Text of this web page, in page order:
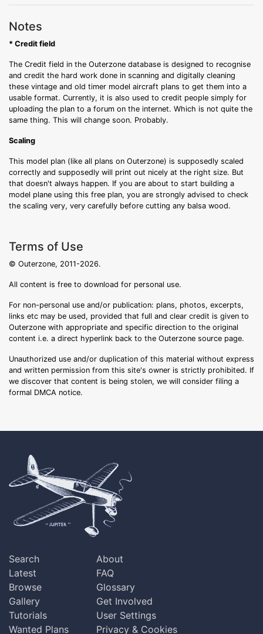
Notes
* Credit field
The Credit field in the Outerzone database is designed to recognise
and credit the hard work done in scanning and digitally cleaning
these vintage and old timer model aircraft plans to get them into a
usable format. Currently, it is also used to credit people simply for
uploading the plan to a forum on the internet. Which is not quite the
same thing. This will change soon. Probably.
Scaling
This model plan (like all plans on Outerzone) is supposedly scaled
correctly and supposedly will print out nicely at the right size. But
that doesn't always happen. If you are about to start building a
model plane using this free plan, you are strongly advised to check
the scaling very, very carefully before cutting any balsa wood.
Terms of Use
© Outerzone, 2011-2026.
All content is free to download for personal use.
For non-personal use and/or publication: plans, photos, excerpts,
links etc may be used, provided that full and clear credit is given to
Outerzone with appropriate and specific direction to the original
content i.e. a direct hyperlink back to the Outerzone source page.
Unauthorized use and/or duplication of this material without express
and written permission from this site's owner is strictly prohibited. If
we discover that content is being stolen, we will consider filing a
formal DMCA notice.
Search
Latest
Browse
Gallery
Tutorials
Wanted Plans
About
FAQ
Glossary
Get Involved
User Settings
Privacy & Cookies